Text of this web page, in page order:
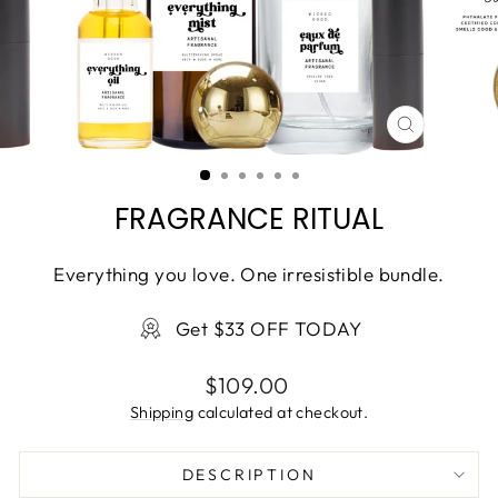
CLOSE
(ESC)
FRAGRANCE RITUAL
Everything you love. One irresistible bundle.
Get $33 OFF TODAY
Regular
price
$109.00
Shipping calculated at checkout.
DESCRIPTION